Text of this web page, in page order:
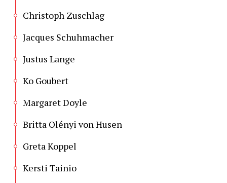
Christoph Zuschlag
Jacques Schuhmacher
Justus Lange
Ko Goubert
Margaret Doyle
Britta Olényi von Husen
Greta Koppel
Kersti Tainio